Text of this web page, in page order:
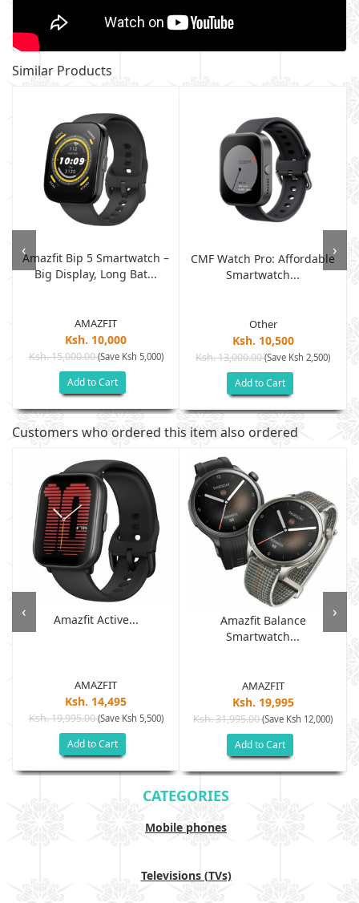
Similar Products
Amazfit Bip 5 Smartwatch –
Big Display, Long Bat...
AMAZFIT
Ksh. 10,000
Ksh. 15,000.00(Save Ksh 5,000)
Add to Cart
CMF Watch Pro: Affordable
Smartwatch...
Other
Ksh. 10,500
Ksh. 13,000.00(Save Ksh 2,500)
Add to Cart
‹ ›
Customers who ordered this item also ordered
Amazfit Active...
AMAZFIT
Ksh. 14,495
Ksh. 19,995.00(Save Ksh 5,500)
Add to Cart
Amazfit Balance
Smartwatch...
AMAZFIT
Ksh. 19,995
Ksh. 31,995.00(Save Ksh 12,000)
Add to Cart
‹ ›
CATEGORIES
Mobile phones
Televisions (TVs)